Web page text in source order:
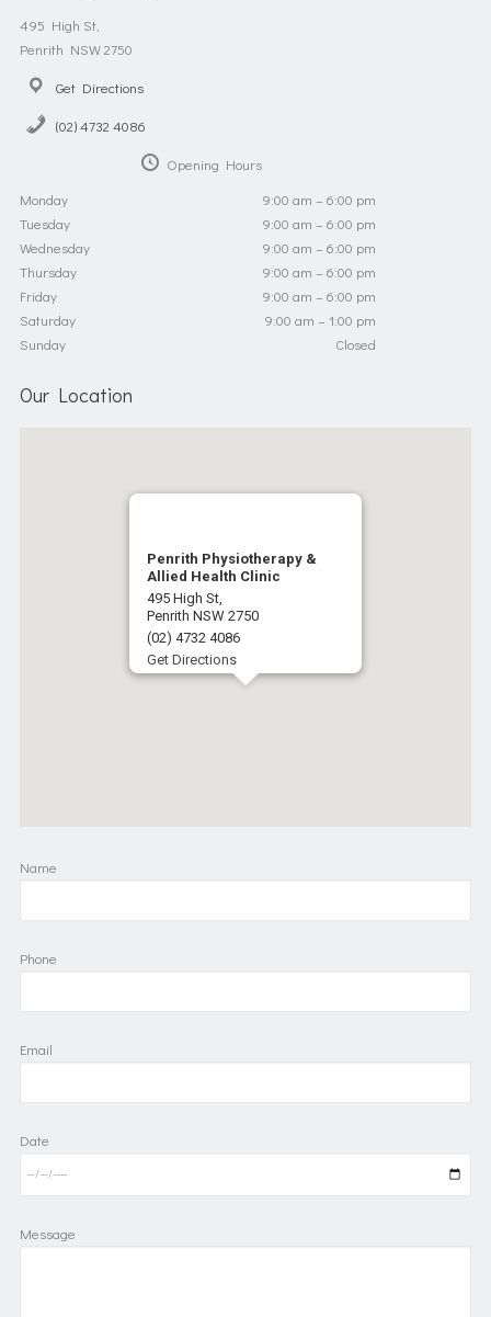
495 High St,
Penrith NSW 2750
Get Directions
(02) 4732 4086
Opening Hours
Monday
9:00 am – 6:00 pm
Tuesday
9:00 am – 6:00 pm
Wednesday
9:00 am – 6:00 pm
Thursday
9:00 am – 6:00 pm
Friday
9:00 am – 6:00 pm
Saturday
9:00 am – 1:00 pm
Sunday
Closed
Our Location
Penrith Physiotherapy &
Allied Health Clinic
495 High St,
Penrith NSW 2750
(02) 4732 4086
Get Directions
Name
Phone
Email
Date
Message